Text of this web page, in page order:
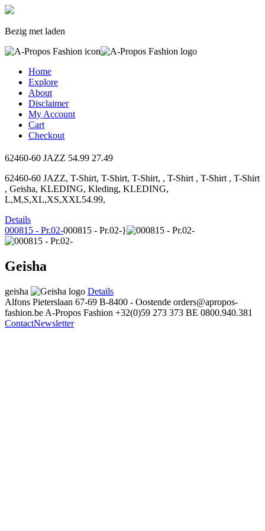
Bezig met laden
Home
Explore
About
Disclaimer
My Account
Cart
Checkout
62460-60 JAZZ 54.99 27.49
62460-60 JAZZ, T-Shirt, T-Shirt, T-Shirt, , T-Shirt , T-Shirt , T-Shirt
, Geisha, KLEDING, Kleding, KLEDING,
L,M,S,XL,XS,XXL54.99,
Details
000815 - Pr.02-000815 - Pr.02-}
Geisha
geisha
Details
Alfons Pieterslaan 67-69 B-8400 - Oostende orders@apropos-
fashion.be A-Propos Fashion +32(0)59 273 373 BE 0800.940.381
ContactNewsletter